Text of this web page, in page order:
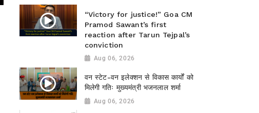
“Victory for justice!” Goa CM
Pramod Sawant’s first
reaction after Tarun Tejpal’s
conviction
Aug 06, 2026
वन स्टेट-वन इलेक्शन से विकास कार्यों को
मिलेगी गतिः मुख्यमंत्री भजनलाल शर्मा
Aug 06, 2026